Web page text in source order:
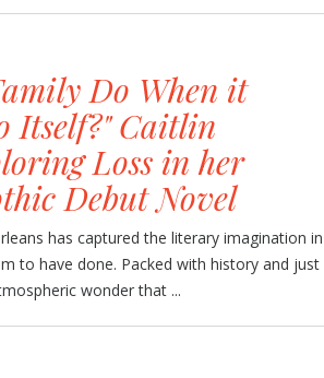
Do When it
Itself?" Caitlin
Loss in her
Debut Novel
has captured the literary imagination in
to have done. Packed with history and just
wonder that ...